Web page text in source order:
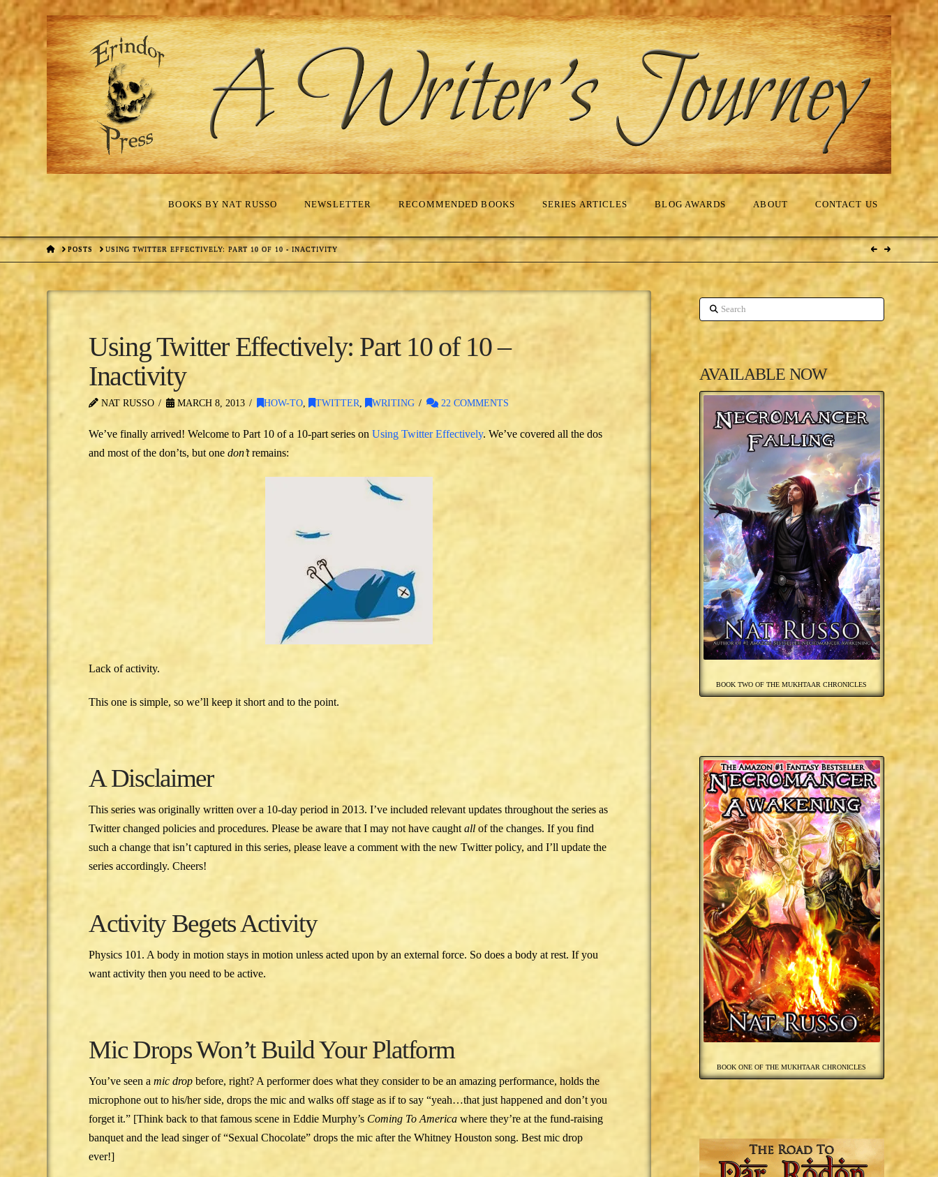
BOOKS BY NAT RUSSO NEWSLETTER RECOMMENDED BOOKS SERIES ARTICLES BLOG AWARDS ABOUT CONTACT US
HOMEPOSTS USING TWITTER EFFECTIVELY: PART 10 OF 10 - INACTIVITY
Using Twitter Effectively: Part 10 of 10 –
Inactivity
NAT RUSSO MARCH 8, 2013 HOW-TO TWITTER WRITING 22 COMMENTS
We’ve finally arrived! Welcome to Part 10 of a 10-part series onUsing Twitter Effectively. We’ve covered all the dos
and most of the don’ts, but onedon’tremains:
Lack of activity.
This one is simple, so we’ll keep it short and to the point.
A Disclaimer
This series was originally written over a 10-day period in 2013. I’ve included relevant updates throughout the series as
Twitter changed policies and procedures. Please be aware that I may not have caughtall of the changes. If you find
such a change that isn’t captured in this series, please leave a comment with the new Twitter policy, and I’ll update the
series accordingly. Cheers!
Activity Begets Activity
Physics 101. A body in motion stays in motion unless acted upon by an external force. So does a body at rest. If you
want activity then you need to be active.
Mic Drops Won’t Build Your Platform
You’ve seen amic drop before, right? A performer does what they consider to be an amazing performance, holds the
microphone out to his/her side, drops the mic and walks off stage as if to say “yeah…that just happened and don’t you
forget it.” [Think back to that famous scene in Eddie Murphy’s Coming To America where they’re at the fund-raising
banquet and the lead singer of “Sexual Chocolate” drops the mic after the Whitney Houston song. Best mic drop
ever!]
Search
AVAILABLE NOW
BOOK TWO OF THE MUKHTAAR CHRONICLES
BOOK ONE OF THE MUKHTAAR CHRONICLES